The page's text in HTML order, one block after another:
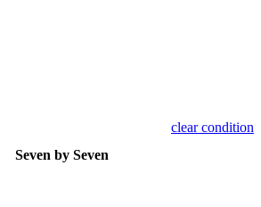
clear condition
Seven by Seven